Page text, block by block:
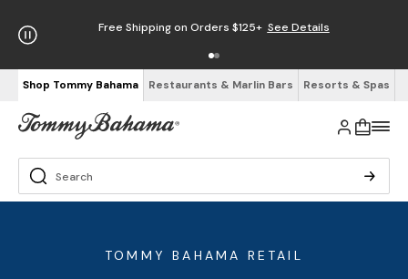
Free Shipping on Orders $125+ See Details
Shop Tommy Bahama Restaurants & Marlin Bars Resorts & Spas
TOMMY BAHAMA RETAIL